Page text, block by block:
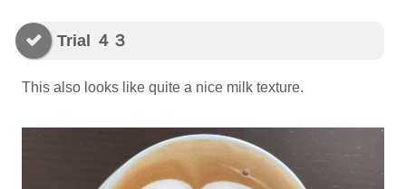
Trial ４３
This also looks like quite a nice milk texture.